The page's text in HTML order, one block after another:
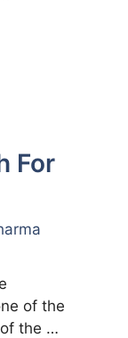
For
of the
the …